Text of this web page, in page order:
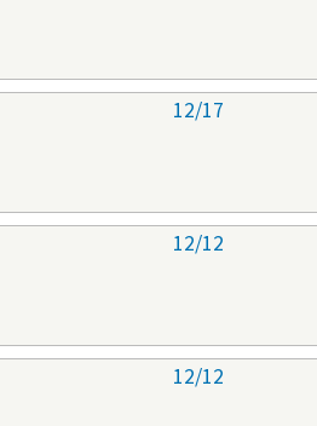
12/17
12/12
12/12